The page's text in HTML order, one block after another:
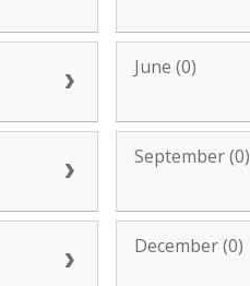
June (0)
September (0)
December (0)